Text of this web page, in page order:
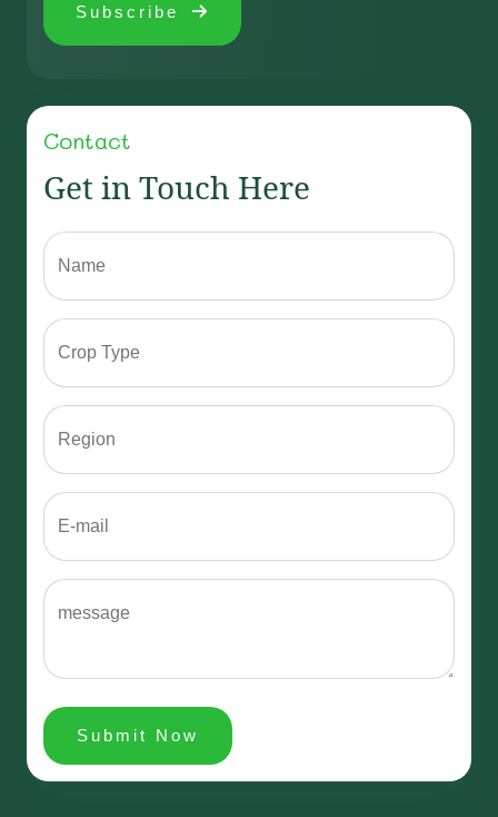
Review
Add Review
Subscribe
Contact
Get in Touch Here
Submit Now